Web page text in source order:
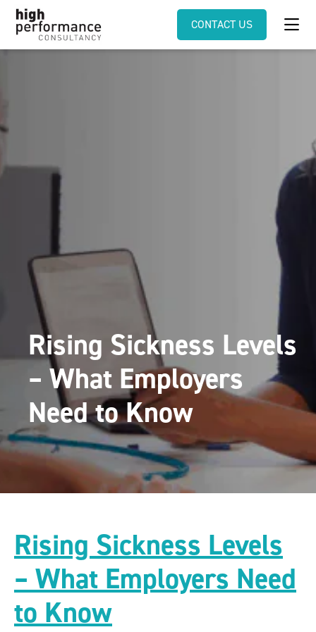
CONTACT US
Rising Sickness Levels
– What Employers
Need to Know
Rising Sickness Levels
– What Employers Need
to Know